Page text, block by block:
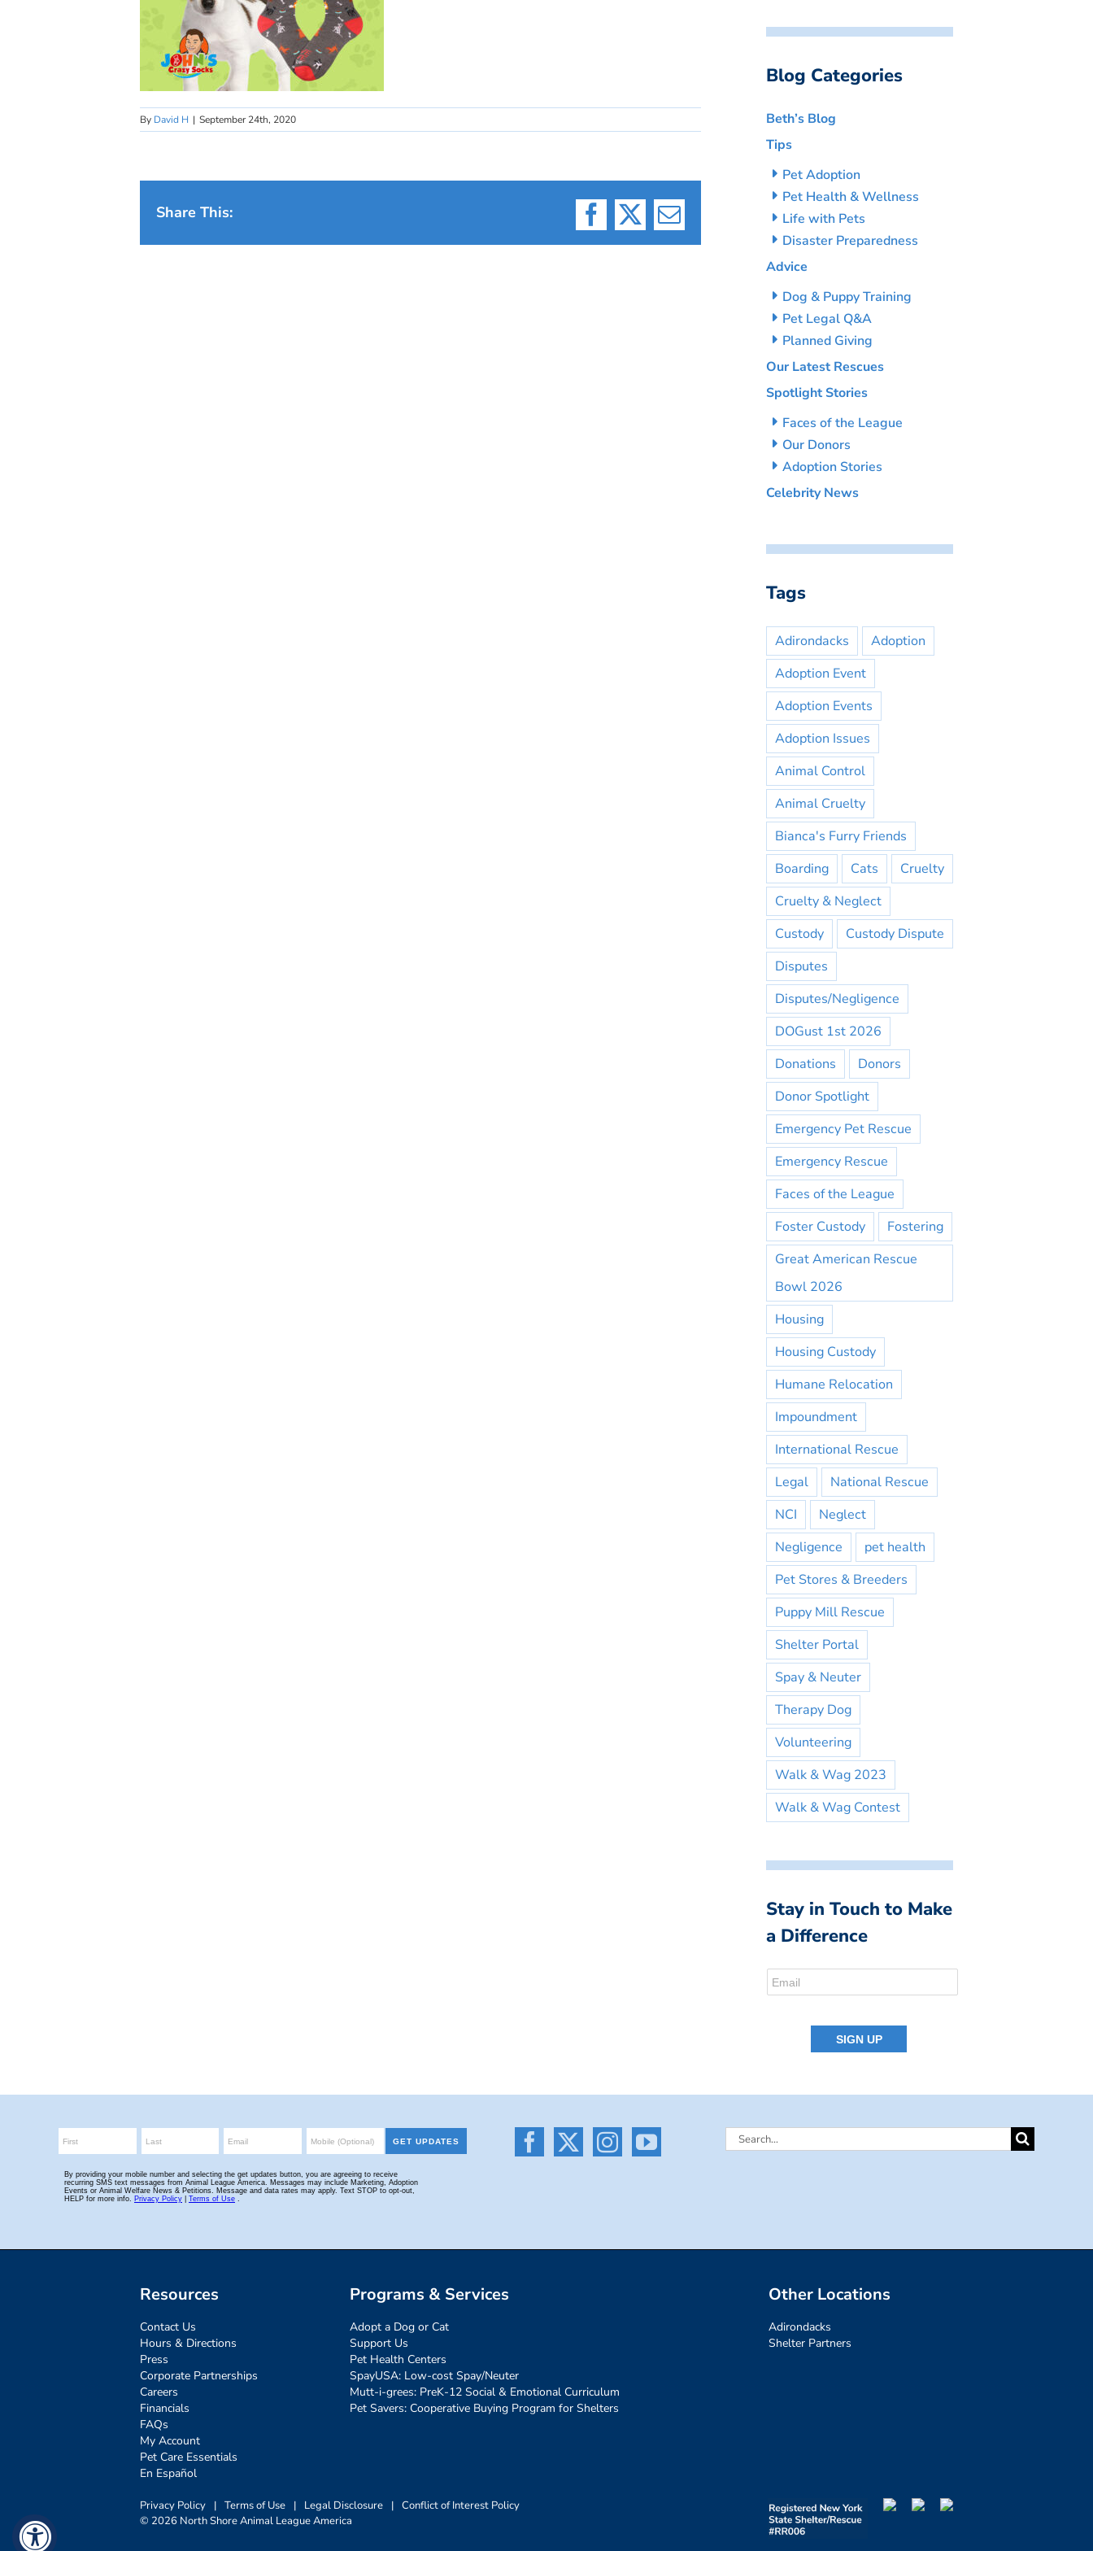
By David H | September 24th, 2020
Share This:
Facebook
X Email
Blog Categories
Beth’s Blog
Tips
Pet Adoption
Pet Health & Wellness
Life with Pets
Disaster Preparedness
Advice
Dog & Puppy Training
Pet Legal Q&A
Planned Giving
Our Latest Rescues
Spotlight Stories
Faces of the League
Our Donors
Adoption Stories
Celebrity News
Tags
Adirondacks
Adoption
Adoption Event
Adoption Events
Adoption Issues
Animal Control
Animal Cruelty
Bianca's Furry Friends
Boarding
Cats
Cruelty
Cruelty & Neglect
Custody
Custody Dispute
Disputes
Disputes/Negligence
DOGust 1st 2026
Donations
Donors
Donor Spotlight
Emergency Pet Rescue
Emergency Rescue
Faces of the League
Foster Custody
Fostering
Great American Rescue
Bowl 2026
Housing
Housing Custody
Humane Relocation
Impoundment
International Rescue
Legal
National Rescue
NCI
Neglect
Negligence
pet health
Pet Stores & Breeders
Puppy Mill Rescue
Shelter Portal
Spay & Neuter
Therapy Dog
Volunteering
Walk & Wag 2023
Walk & Wag Contest
Stay in Touch to Make
a Difference
Search
Resources
Contact Us
Hours & Directions
Press
Corporate Partnerships
Careers
Financials
FAQs
My Account
Pet Care Essentials
En Español
Programs & Services
Adopt a Dog or Cat
Support Us
Pet Health Centers
SpayUSA: Low-cost Spay/Neuter
Mutt-i-grees: PreK-12 Social & Emotional Curriculum
Pet Savers: Cooperative Buying Program for Shelters
Other Locations
Adirondacks
Shelter Partners
Privacy Policy | Terms of Use | Legal Disclosure | Conflict of Interest Policy
© 2026 North Shore Animal League America